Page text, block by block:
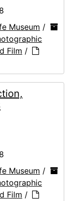
Museum /
Film /
Museum /
Film /